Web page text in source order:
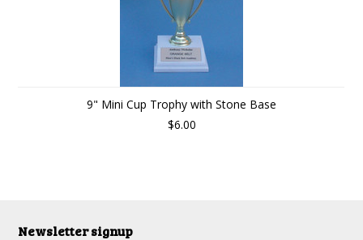
9" Mini Cup Trophy with Stone Base
$6.00
Newsletter signup